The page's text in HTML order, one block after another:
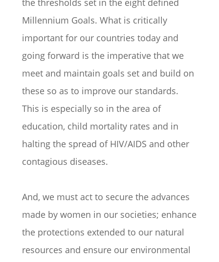
the thresholds set in the eight defined
Millennium Goals. What is critically
important for our countries today and
going forward is the imperative that we
meet and maintain goals set and build on
these so as to improve our standards.
This is especially so in the area of
education, child mortality rates and in
halting the spread of HIV/AIDS and other
contagious diseases.
And, we must act to secure the advances
made by women in our societies; enhance
the protections extended to our natural
resources and ensure our environmental